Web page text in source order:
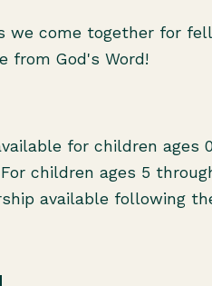
we come together for
from God's Word!
for children ages
children ages 5
available following